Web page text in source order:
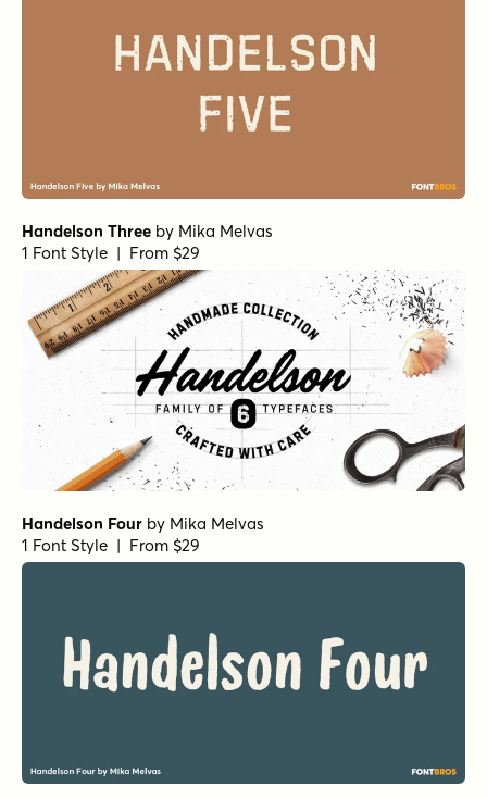
Handelson Three by Mika Melvas
1 Font Style | From $29
Handelson Four by Mika Melvas
1 Font Style | From $29